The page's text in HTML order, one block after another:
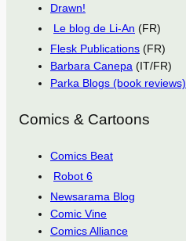
Drawn!
Le blog de Li-An (FR)
Flesk Publications (FR)
Barbara Canepa (IT/FR)
Parka Blogs (book reviews)
Comics & Cartoons
Comics Beat
Robot 6
Newsarama Blog
Comic Vine
Comics Alliance